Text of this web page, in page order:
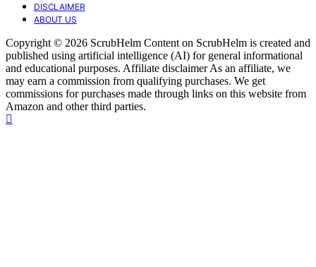
DISCLAIMER
ABOUT US
Copyright © 2026 ScrubHelm Content on ScrubHelm is created and
published using artificial intelligence (AI) for general informational
and educational purposes. Affiliate disclaimer As an affiliate, we
may earn a commission from qualifying purchases. We get
commissions for purchases made through links on this website from
Amazon and other third parties.